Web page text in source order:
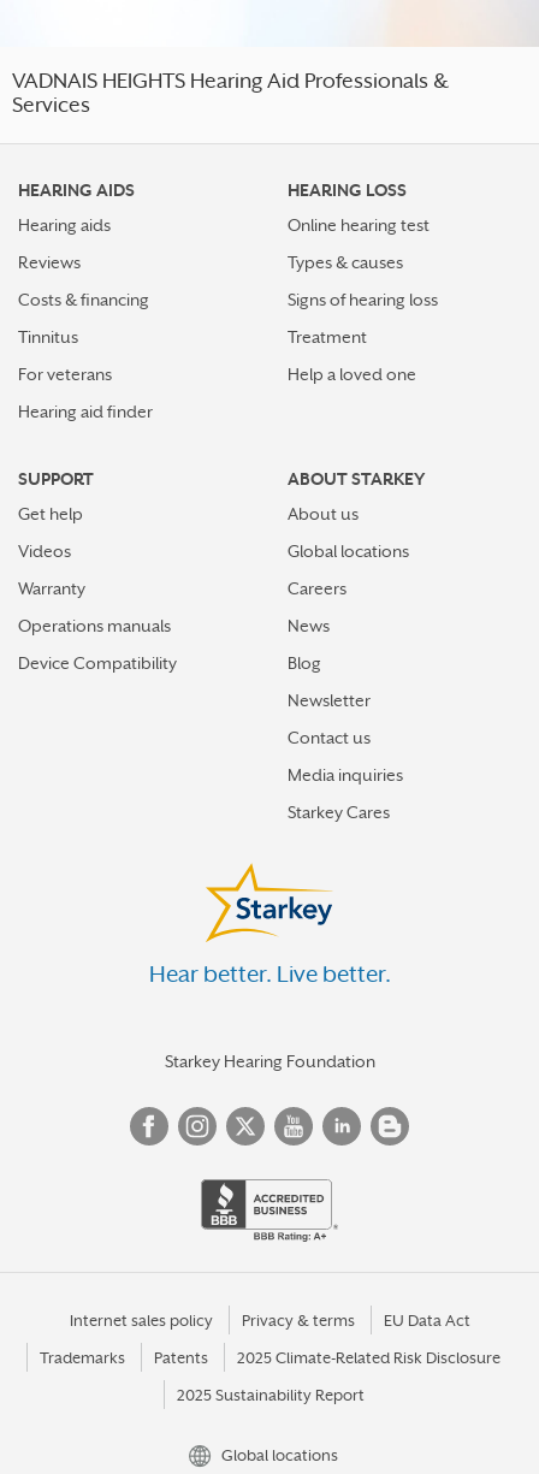
VADNAIS HEIGHTS Hearing Aid Professionals &
Services
HEARING AIDS
Hearing aids
Reviews
Costs & financing
Tinnitus
For veterans
Hearing aid finder
HEARING LOSS
Online hearing test
Types & causes
Signs of hearing loss
Treatment
Help a loved one
SUPPORT
Get help
Videos
Warranty
Operations manuals
Device Compatibility
ABOUT STARKEY
About us
Global locations
Careers
News
Blog
Newsletter
Contact us
Media inquiries
Starkey Cares
Hear better. Live better.
Starkey Hearing Foundation
Internet sales policy Privacy & terms EU Data Act
Trademarks Patents 2025 Climate-Related Risk Disclosure
2025 Sustainability Report
Global locations